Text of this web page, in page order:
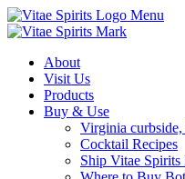
Menu
About
Visit Us
Products
Buy & Use
Virginia
Cocktail Recipes
Ship Vitae